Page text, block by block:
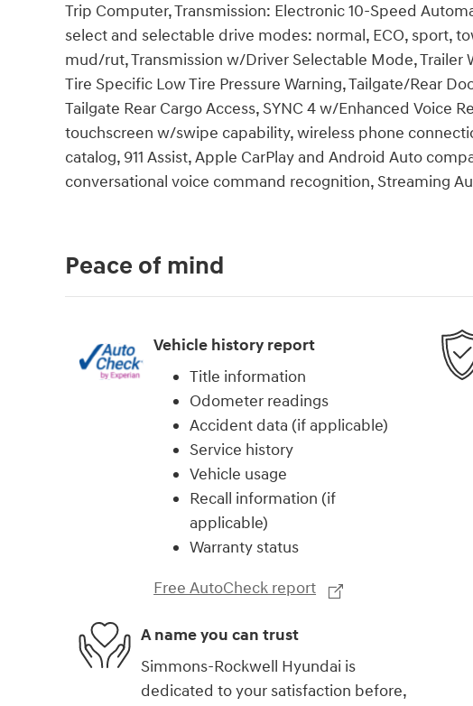
Trip Computer, Transmission: Electronic 10-Speed
select and selectable drive modes: normal, ECO, sport,
mud/rut, Transmission w/Driver Selectable Mode, Trailer
Tire Specific Low Tire Pressure Warning, Tailgate/Rear
Tailgate Rear Cargo Access, SYNC 4 w/Enhanced Voice
touchscreen w/swipe capability, wireless phone
catalog, 911 Assist, Apple CarPlay and Android Auto
conversational voice command recognition, Streaming
Peace of mind
Vehicle history report
Title information
Odometer readings
Accident data (if applicable)
Service history
Vehicle usage
Recall information (if
applicable)
Warranty status
Free AutoCheck report
A name you can trust
Simmons-Rockwell Hyundai is
dedicated to your satisfaction before,